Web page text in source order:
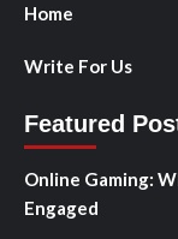
Home
Write For Us
Featured
Online Gaming:
Engaged